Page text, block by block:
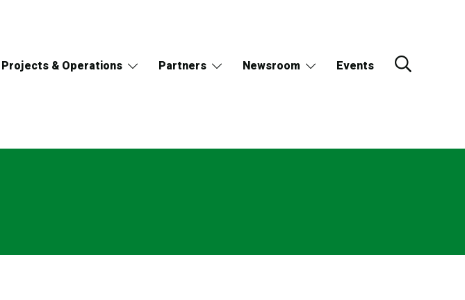
Projects & Operations Partners Newsroom Events